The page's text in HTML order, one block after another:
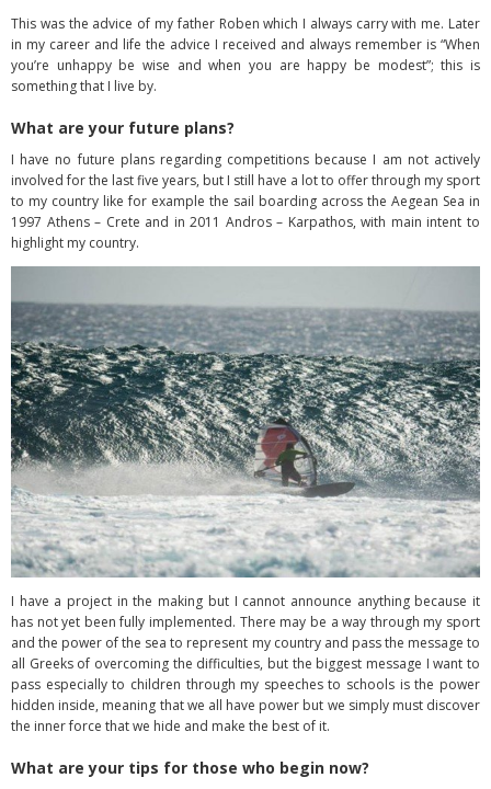
This was the advice of my father Roben which I always carry with me. Later
in my career and life the advice I received and always remember is “When
you’re unhappy be wise and when you are happy be modest”; this is
something that I live by.
What are your future plans?
I have no future plans regarding competitions because I am not actively
involved for the last five years, but I still have a lot to offer through my sport
to my country like for example the sail boarding across the Aegean Sea in
1997 Athens – Crete and in 2011 Andros – Karpathos, with main intent to
highlight my country.
I have a project in the making but I cannot announce anything because it
has not yet been fully implemented. There may be a way through my sport
and the power of the sea to represent my country and pass the message to
all Greeks of overcoming the difficulties, but the biggest message I want to
pass especially to children through my speeches to schools is the power
hidden inside, meaning that we all have power but we simply must discover
the inner force that we hide and make the best of it.
What are your tips for those who begin now?